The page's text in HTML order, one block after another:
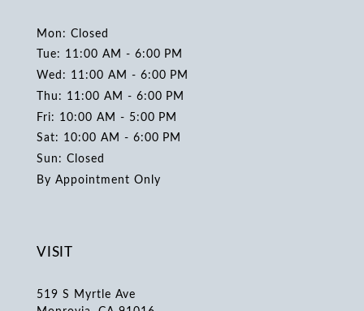
Mon: Closed
Tue: 11:00 AM - 6:00 PM
Wed: 11:00 AM - 6:00 PM
Thu: 11:00 AM - 6:00 PM
Fri: 10:00 AM - 5:00 PM
Sat: 10:00 AM - 6:00 PM
Sun: Closed
By Appointment Only
VISIT
519 S Myrtle Ave